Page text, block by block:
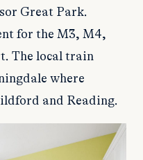
Great Park.
for the M3, M4,
The local train
where
and Reading.